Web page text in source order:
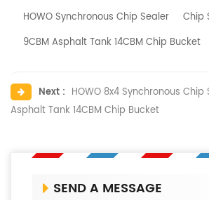
HOWO Synchronous Chip Sealer
Chip
9CBM Asphalt Tank 14CBM Chip Bucket
Next : HOWO 8x4 Synchronous Chip
Asphalt Tank 14CBM Chip Bucket
SEND A MESSAGE